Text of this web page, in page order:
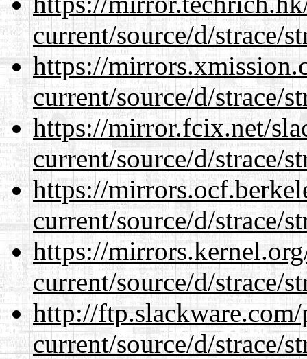
current/source/d/strace/
https://
current/source/d/strace/
https://mirror.fcix.net/
current/source/d/strace/
https://
current/source/d/strace/
https://
current/source/d/strace/
http://
current/source/d/strace/